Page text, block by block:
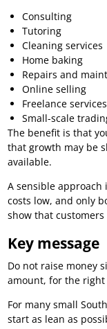
Consulting
Tutoring
Cleaning services
Home baking
Repairs and
Online selling
Freelance services
Small-scale
The benefit is that
that growth may be
available.
A sensible approach
costs low, and only
show that
Key message
Do not raise money
amount, for the
For many small
start as lean as